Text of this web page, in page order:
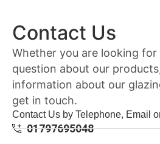
Contact Us
Whether you are looking for
question about our
information about our
get in touch.
Contact Us by Telephone, Email
01797695048